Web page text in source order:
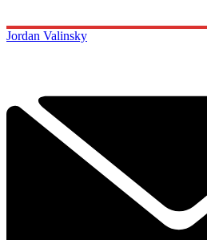
Jordan Valinsky